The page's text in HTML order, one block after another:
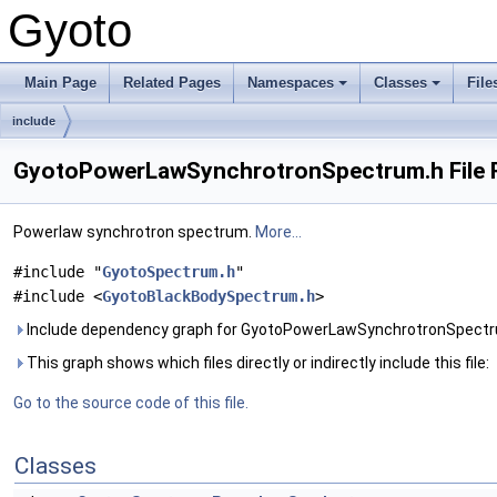
Gyoto
Main Page Related Pages Namespaces Classes
include
GyotoPowerLawSynchrotronSpectrum.h File
Powerlaw synchrotron spectrum. More...
#include "GyotoSpectrum.h"
#include <GyotoBlackBodySpectrum.h>
Include dependency graph for
This graph shows which files directly or indirectly include this file:
Go to the source code of this file.
Classes